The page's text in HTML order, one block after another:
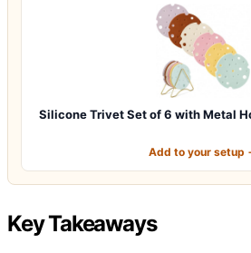
Silicone Trivet Set of 6 with Metal
Add to your setup
Key Takeaways